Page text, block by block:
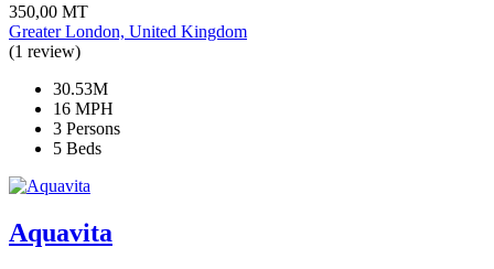
350,00 MT
Greater London, United Kingdom
(1 review)
30.53M
16 MPH
3 Persons
5 Beds
Aquavita